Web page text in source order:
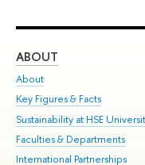
ABOUT
About
Key Figures & Facts
Sustainability at HSE
Faculties & Departments
International Partnerships